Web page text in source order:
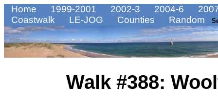
Home 1999-2001 2002-3 2004-6
Coastwalk
LE-JOG Counties Random
Walk #388: